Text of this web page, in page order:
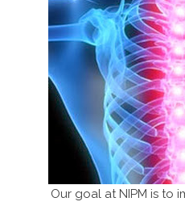
Our goal at NIPM is to